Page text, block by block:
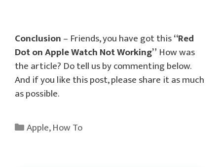
Conclusion– Friends, you have got this“Red
Dot on Apple Watch Not Working” How was
the article? Do tell us by commenting below.
And if you like this post, please share it as much
as possible.
Categories
Apple,How To